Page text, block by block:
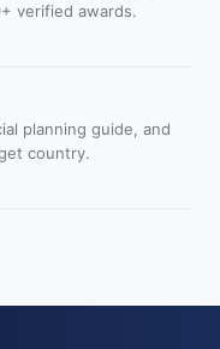
verified awards.
planning guide, and
country.